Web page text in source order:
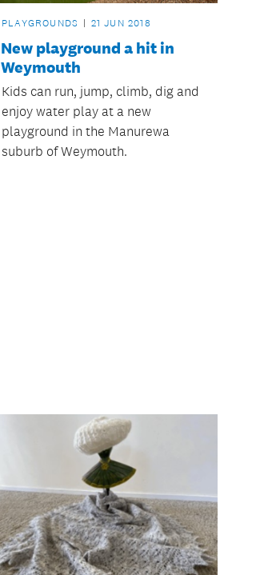
PLAYGROUNDS 21 JUN 2018
New playground a hit in
Weymouth
Kids can run, jump, climb, dig and
enjoy water play at a new
playground in the Manurewa
suburb of Weymouth.